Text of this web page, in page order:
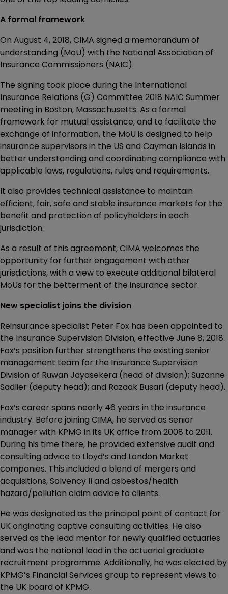
A formal framework
On August 4, 2018, CIMA signed a memorandum of
understanding (MoU) with the National Association of
Insurance Commissioners (NAIC).
The signing took place during the International
Insurance Relations (G) Committee 2018 NAIC Summer
meeting in Boston, Massachusetts. As a formal
framework for mutual assistance, and to facilitate the
exchange of information, the MoU is designed to help
insurance supervisors in the US and Cayman Islands in
better understanding and coordinating compliance with
applicable laws, regulations, rules and requirements.
It also provides technical assistance to maintain
efficient, fair, safe and stable insurance markets for the
benefit and protection of policyholders in each
jurisdiction.
As a result of this agreement, CIMA welcomes the
opportunity for further engagement with other
jurisdictions, with a view to execute additional bilateral
MoUs for the betterment of the insurance sector.
New specialist joins the division
Reinsurance specialist Peter Fox has been appointed to
the Insurance Supervision Division, effective June 8, 2018.
Fox’s position further strengthens the existing senior
management team for the Insurance Supervision
Division of Ruwan Jayasekera (head of division); Suzanne
Sadlier (deputy head); and Razaak Busari (deputy head).
Fox’s career spans nearly 46 years in the insurance
industry. Before joining CIMA, he served as senior
manager with KPMG in its UK office from 2008 to 2011.
During his time there, he provided extensive audit and
consulting advice to Lloyd’s and London Market
companies. This included a blend of mergers and
acquisitions, Solvency II and asbestos/health
hazard/pollution claim advice to clients.
He was designated as the principal point of contact for
UK originating captive consulting activities. He also
served as the lead mentor for newly qualified actuaries
and was the national lead in the actuarial graduate
recruitment programme. Additionally, he was elected by
KPMG’s Financial Services group to represent views to
the UK board of KPMG.